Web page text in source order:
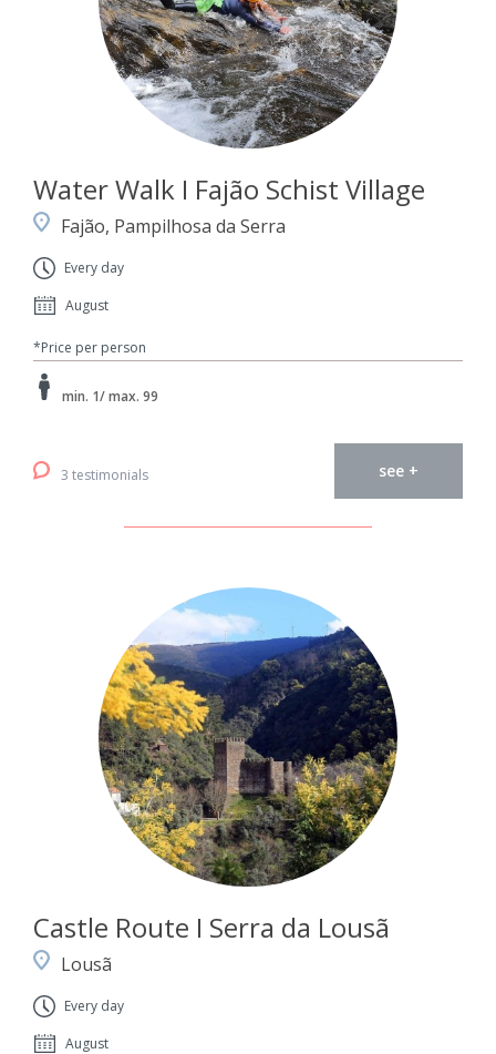
Water Walk I Fajão Schist Village
Fajão, Pampilhosa da Serra
Every day
August
*Price per person
min. 1/ max. 99
3 testimonials see +
Castle Route I Serra da Lousã
Lousã
Every day
August